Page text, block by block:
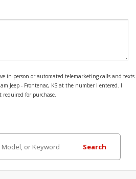
in-person or automated telemarketing calls and texts
Jeep - Frontenac, KS at the number I entered. I
for purchase.
Search